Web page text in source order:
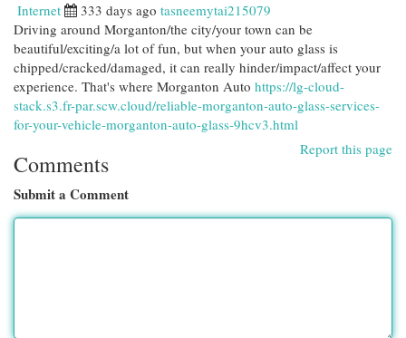
Internet 333 days ago tasneemytai215079
Driving around Morganton/the city/your town can be
beautiful/exciting/a lot of fun, but when your auto glass is
chipped/cracked/damaged, it can really hinder/impact/affect your
experience. That's where Morganton Auto https://lg-cloud-
stack.s3.fr-par.scw.cloud/reliable-morganton-auto-glass-services-
for-your-vehicle-morganton-auto-glass-9hcv3.html
Report this page
Comments
Submit a Comment